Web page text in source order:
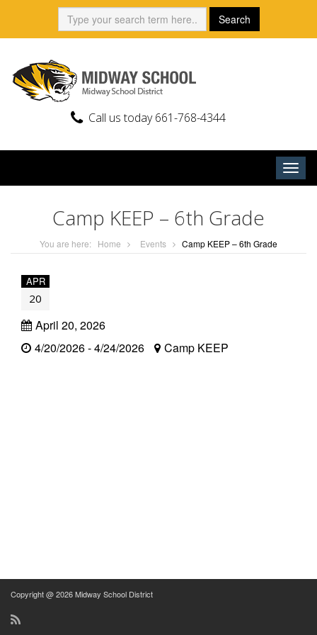
content
Search: Search
Call us today 661-768-4344
Camp KEEP – 6th Grade
You are here: Home Events Camp KEEP – 6th Grade
APR
20
April 20, 2026
4/20/2026 - 4/24/2026
Camp KEEP
Copyright @ 2026 Midway School District
RSS